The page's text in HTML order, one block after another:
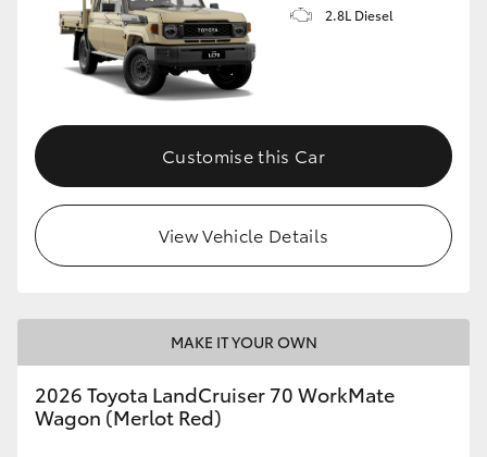
GR Corolla
Upcoming
HiLux GVM Upgrade Option
Our Stock
Enquiries
2.8L Diesel
Customise this Car
View Vehicle Details
MAKE IT YOUR OWN
2026 Toyota LandCruiser 70 WorkMate
Wagon (Merlot Red)